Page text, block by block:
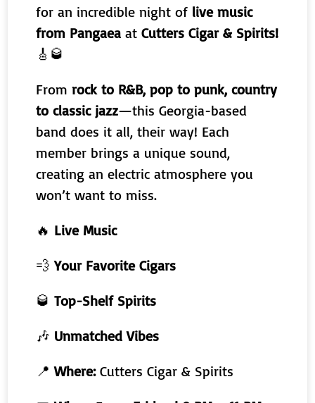
for an incredible night of live music
from Pangaea atCutters Cigar & Spirits!
🎸🥃
Fromrock to R&B, pop to punk, country
to classic jazz—this Georgia-based
band does it all, their way! Each
member brings a unique sound,
creating an electric atmosphere you
won’t want to miss.
🔥 Live Music
💨Your Favorite Cigars
🥃Top-Shelf Spirits
🎶 Unmatched Vibes
📍Where:Cutters Cigar & Spirits